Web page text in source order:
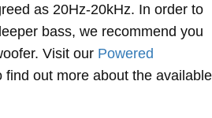
as 20Hz-20kHz. In order to
bass, we recommend you
Visit our Powered
find out more about the available